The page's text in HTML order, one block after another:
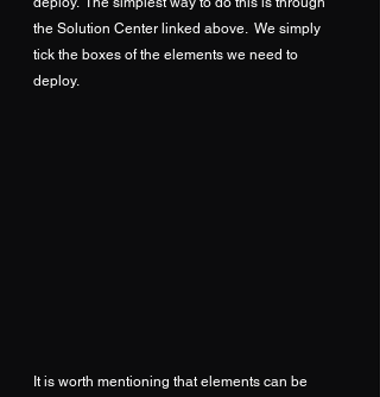
the Solution Center linked above.  We simply
tick the boxes of the elements we need to
deploy.
It is worth mentioning that elements can be